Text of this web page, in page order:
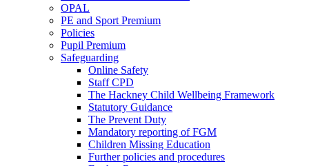
OPAL
PE and Sport Premium
Policies
Pupil Premium
Safeguarding
Online Safety
Staff CPD
The Hackney Child Wellbeing Framework
Statutory Guidance
The Prevent Duty
Mandatory reporting of FGM
Children Missing Education
Further policies and procedures